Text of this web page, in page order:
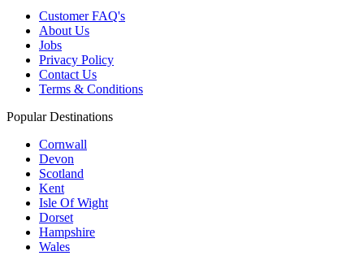
Customer FAQ's
About Us
Jobs
Privacy Policy
Contact Us
Terms & Conditions
Popular Destinations
Cornwall
Devon
Scotland
Kent
Isle Of Wight
Dorset
Hampshire
Wales